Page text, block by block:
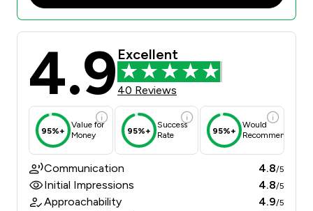
4.9 Excellent
40 Reviews
95%+
Value for
Money
95%+
Success
Rate
95%+
Would
Recommend
Communication 4.8/5
Initial Impressions 4.8/5
Approachability 4.9/5